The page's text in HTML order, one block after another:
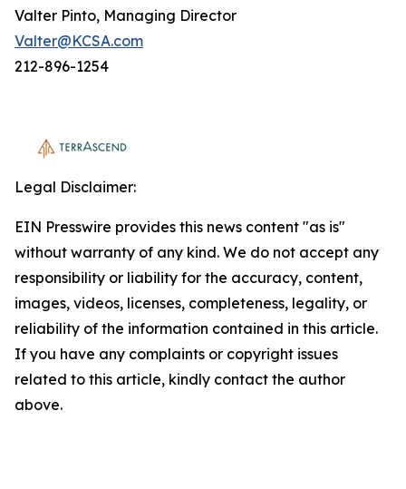
Valter Pinto, Managing Director
Valter@KCSA.com
212-896-1254
Legal Disclaimer:
EIN Presswire provides this news content "as is"
without warranty of any kind. We do not accept any
responsibility or liability for the accuracy, content,
images, videos, licenses, completeness, legality, or
reliability of the information contained in this article.
If you have any complaints or copyright issues
related to this article, kindly contact the author
above.